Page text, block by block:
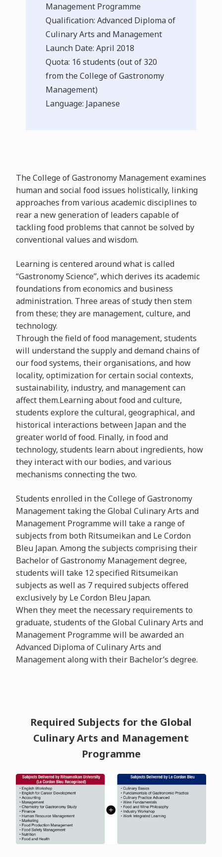
Management Programme
Qualification: Advanced Diploma of
Culinary Arts and Management
Launch Date: April 2018
Quota: 16 students (out of 320
from the College of Gastronomy
Management)
Language: Japanese
The College of Gastronomy Management examines
human and social food issues holistically, linking
approaches from various academic disciplines to
rear a new generation of leaders capable of
tackling food problems that cannot be solved by
conventional values and wisdom.
Learning is centered around what is called
“Gastronomy Science”, which derives its academic
foundations from economics and business
administration. Three areas of study then stem
from these; they are management, culture, and
technology.
Through the field of food management, students
will understand the supply and demand chains of
our food systems, their organisations, and how
locality, optimization for certain social contexts,
sustainability, industry, and management can
affect them.Learning about food and culture,
students explore the cultural, geographical, and
historical interactions between Japan and the
greater world of food. Finally, in food and
technology, students learn about ingredients, how
they interact with our bodies, and various
mechanisms connecting the two.
Students enrolled in the College of Gastronomy
Management taking the Global Culinary Arts and
Management Programme will take a range of
subjects from both Ritsumeikan and Le Cordon
Bleu Japan. Among the subjects comprising their
Bachelor of Gastronomy Management degree,
students will take 12 specified Ritsumeikan
subjects as well as 7 required subjects offered
exclusively by Le Cordon Bleu Japan.
When they meet the necessary requirements to
graduate, students of the Global Culinary Arts and
Management Programme will be awarded an
Advanced Diploma of Culinary Arts and
Management along with their Bachelor’s degree.
Required Subjects for the Global
Culinary Arts and Management
Programme